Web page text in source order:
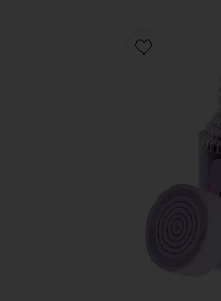
Favorite